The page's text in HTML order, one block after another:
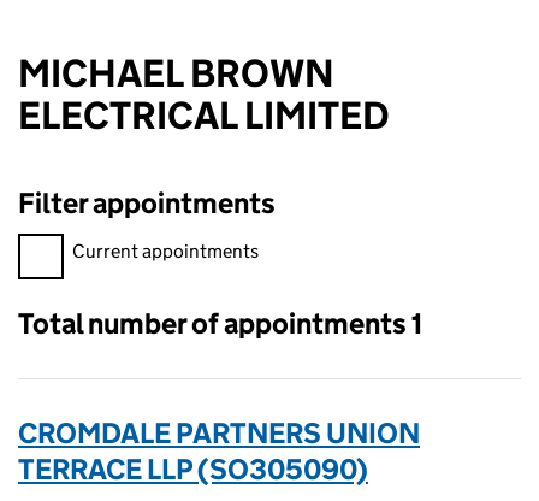
MICHAEL BROWN
ELECTRICAL LIMITED
Filter appointments
Filter appointments, selecting an input will reload the page.
Current appointments
Total number of appointments 1
CROMDALE PARTNERS UNION
TERRACE LLP (SO305090)